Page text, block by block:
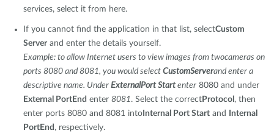
services, select it from here.
If you cannot find the application in that list, selectCustom
Server and enter the details yourself.
Example: to allow Internet users to view images from twocameras on
ports 8080 and 8081, you would select CustomServerand enter a
descriptive name. Under ExternalPort Startenter 8080 and under
External PortEnd enter 8081. Select the correct Protocol , then
enter ports 8080 and 8081 into Internal Port Start and
Internal
PortEnd , respectively.